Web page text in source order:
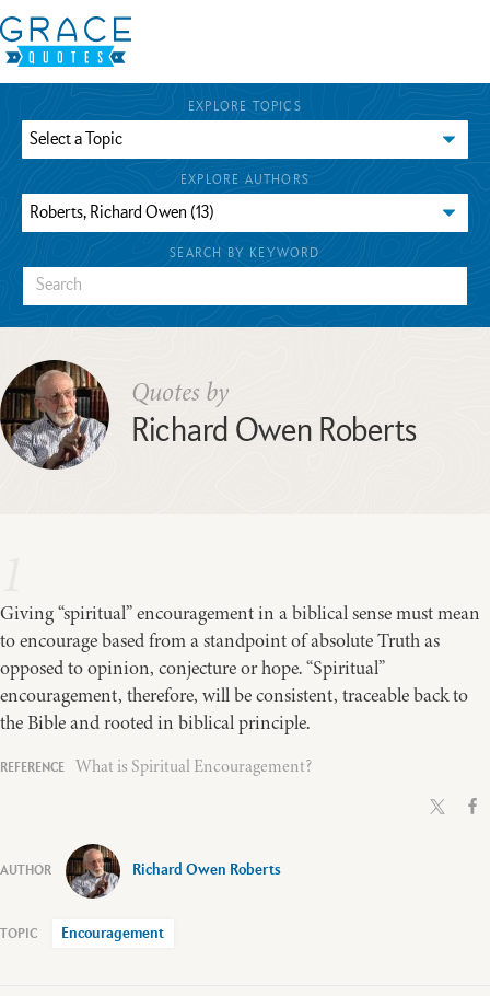
EXPLORE TOPICS
EXPLORE AUTHORS
SEARCH BY KEYWORD
Quotes by
Richard Owen Roberts
Giving “spiritual” encouragement in a biblical sense must mean
to encourage based from a standpoint of absolute Truth as
opposed to opinion, conjecture or hope. “Spiritual”
encouragement, therefore, will be consistent, traceable back to
the Bible and rooted in biblical principle.
What is Spiritual Encouragement?
Richard Owen Roberts
Encouragement